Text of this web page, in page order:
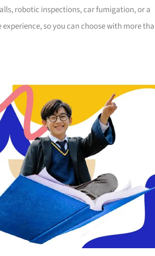
robotic inspections, car fumigation, or a
so you can choose with more